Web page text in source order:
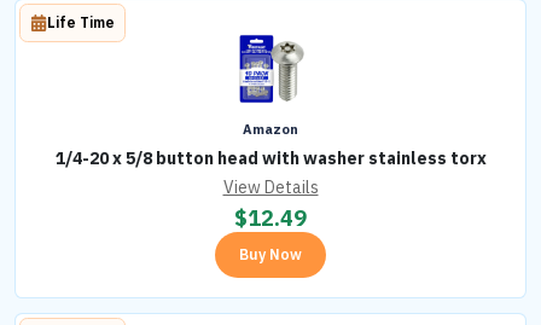
Amazon
1/4-20 x 5/8 button head with washer stainless torx
Life Time
View Details
$12.49
Buy Now